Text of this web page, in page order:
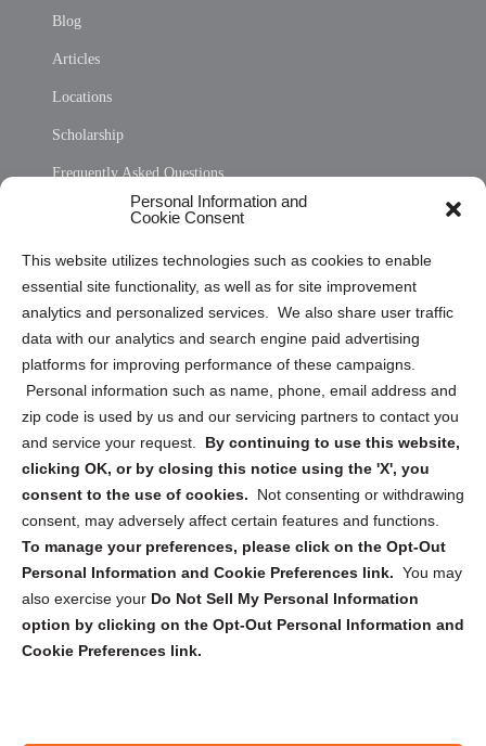
Personal Information and
Cookie Consent
This website utilizes technologies such as cookies to enable
essential site functionality, as well as for site improvement
analytics and personalized services. We also share user traffic
data with our analytics and search engine paid advertising
platforms for improving performance of these campaigns.
Personal information such as name, phone, email address and
zip code is used by us and our servicing partners to contact you
and service your request. By continuing to use this website,
clicking OK, or by closing this notice using the 'X', you
consent to the use of cookies.
Not consenting or withdrawing
consent, may adversely affect certain features and functions.
To manage your preferences, please click on the Opt-Out
Personal Information and Cookie Preferences link. You may
also exercise your Do Not Sell My Personal Information
option by clicking on the Opt-Out Personal Information and
Cookie Preferences link.
Blog
Articles
Locations
Scholarship
Frequently Asked Questions
Privacy Statement (US)
Cookie Policy (CA)
Privacy Statement (CA)
Sign up to receive updates, reminders, and
security tips!
Submit